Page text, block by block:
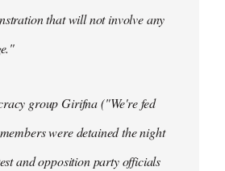
that will not involve any
group Girifna ("We're fed
were detained the night
and opposition party officials